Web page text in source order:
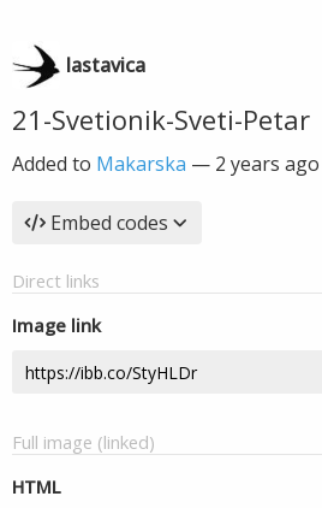
lastavica
21-Svetionik-Sveti-Petar
Added to Makarska — 2 years ago
Embed codes
Direct links
Image link
Full image (linked)
HTML